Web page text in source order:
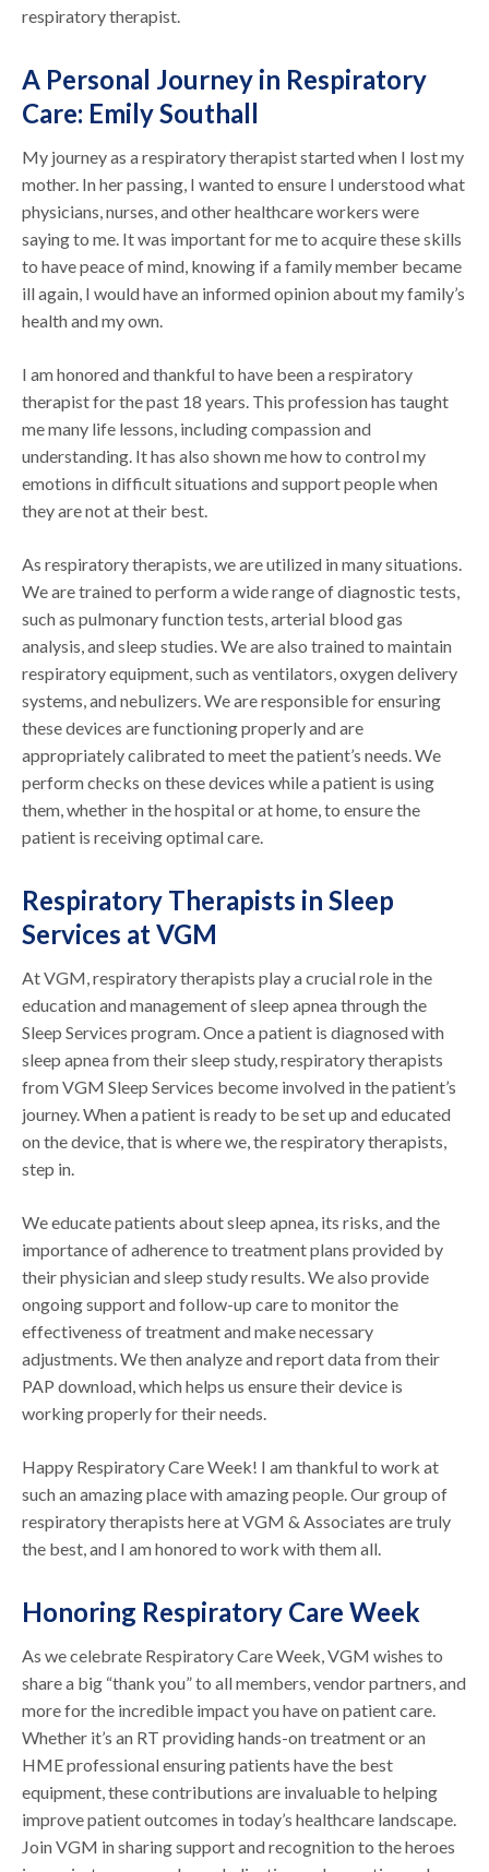
respiratory therapist.
A Personal Journey in Respiratory
Care: Emily Southall
My journey as a respiratory therapist started when I lost my
mother. In her passing, I wanted to ensure I understood what
physicians, nurses, and other healthcare workers were
saying to me. It was important for me to acquire these skills
to have peace of mind, knowing if a family member became
ill again, I would have an informed opinion about my family’s
health and my own.
I am honored and thankful to have been a respiratory
therapist for the past 18 years. This profession has taught
me many life lessons, including compassion and
understanding. It has also shown me how to control my
emotions in difficult situations and support people when
they are not at their best.
As respiratory therapists, we are utilized in many situations.
We are trained to perform a wide range of diagnostic tests,
such as pulmonary function tests, arterial blood gas
analysis, and sleep studies. We are also trained to maintain
respiratory equipment, such as ventilators, oxygen delivery
systems, and nebulizers. We are responsible for ensuring
these devices are functioning properly and are
appropriately calibrated to meet the patient’s needs. We
perform checks on these devices while a patient is using
them, whether in the hospital or at home, to ensure the
patient is receiving optimal care.
Respiratory Therapists in Sleep
Services at VGM
At VGM, respiratory therapists play a crucial role in the
education and management of sleep apnea through the
Sleep Services program. Once a patient is diagnosed with
sleep apnea from their sleep study, respiratory therapists
from VGM Sleep Services become involved in the patient’s
journey. When a patient is ready to be set up and educated
on the device, that is where we, the respiratory therapists,
step in.
We educate patients about sleep apnea, its risks, and the
importance of adherence to treatment plans provided by
their physician and sleep study results. We also provide
ongoing support and follow-up care to monitor the
effectiveness of treatment and make necessary
adjustments. We then analyze and report data from their
PAP download, which helps us ensure their device is
working properly for their needs.
Happy Respiratory Care Week! I am thankful to work at
such an amazing place with amazing people. Our group of
respiratory therapists here at VGM & Associates are truly
the best, and I am honored to work with them all.
Honoring Respiratory Care Week
As we celebrate Respiratory Care Week, VGM wishes to
share a big “thank you” to all members, vendor partners, and
more for the incredible impact you have on patient care.
Whether it’s an RT providing hands-on treatment or an
HME professional ensuring patients have the best
equipment, these contributions are invaluable to helping
improve patient outcomes in today’s healthcare landscape.
Join VGM in sharing support and recognition to the heroes